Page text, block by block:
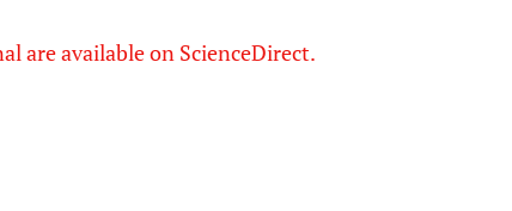
are available on ScienceDirect.